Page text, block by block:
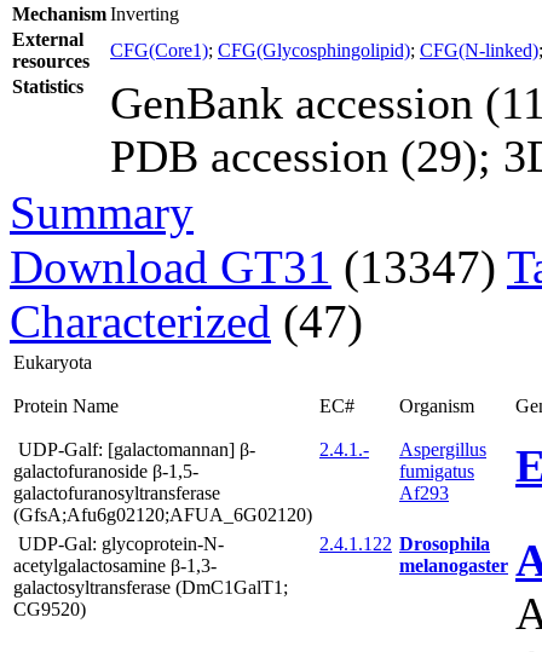
MechanismInverting
External
resources
CFG(Core1); CFG(Glycosphingolipid); CFG(N-linked)
Statistics
GenBank accession
PDB accession (29);
Summary
Download GT31 (13347)
Characterized (47)
Eukaryota
Protein Name EC# Organism
UDP-Galf: [galactomannan] β-
galactofuranoside β-1,5-
galactofuranosyltransferase
(GfsA;Afu6g02120;AFUA_6G02120)
2.4.1.-
Aspergillus
fumigatus
Af293
UDP-Gal: glycoprotein-N-
acetylgalactosamine β-1,3-
galactosyltransferase (DmC1GalT1;
CG9520)
2.4.1.122 Drosophila
melanogaster